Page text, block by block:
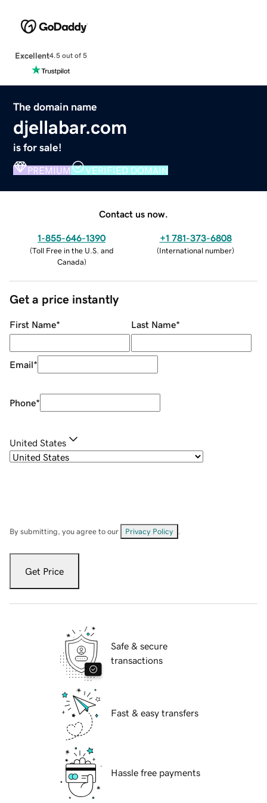
Excellent4.5 out of 5
The domain name
djellabar.com
is for sale!
PREMIUM VERIFIED DOMAIN
Contact us now.
1-855-646-1390
(Toll Free in the U.S. and
Canada)
+1 781-373-6808
(International number)
Get a price instantly
First Name* Last Name*
Email*
Phone*
United States
By submitting, you agree to our Privacy Policy
Get Price
Safe & secure
transactions
Fast & easy transfers
Hassle free payments